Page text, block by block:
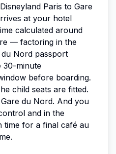
Paris to Gare
at your hotel
calculated around
— factoring in the
Nord passport
30-minute
before boarding.
child seats are fitted.
du Nord. And you
and in the
time for a final café au